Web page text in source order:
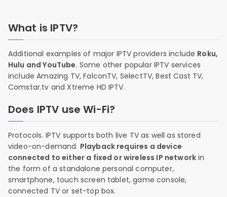
What is IPTV?
Additional examples of major IPTV providers include Roku,
Hulu and YouTube. Some other popular IPTV services
include Amazing TV, FalconTV, SelectTV, Best Cast TV,
Comstar.tv and Xtreme HD IPTV.
Does IPTV use Wi-Fi?
Protocols. IPTV supports both live TV as well as stored
video-on-demand. Playback requires a device
connected to either a fixed or wireless IP network in
the form of a standalone personal computer,
smartphone, touch screen tablet, game console,
connected TV or set-top box.